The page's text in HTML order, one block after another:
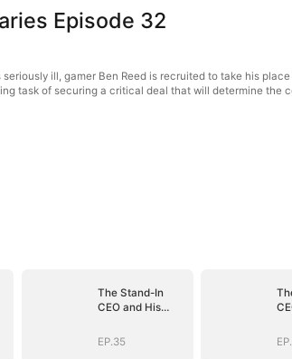
Episode 32
seriously ill, gamer Ben Reed is recruited to take his
task of securing a critical deal that will determine
The Stand-In
CEO and His
EP.35